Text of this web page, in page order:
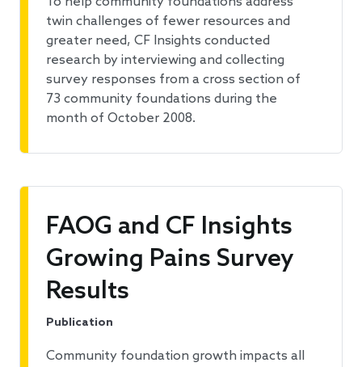
twin challenges of fewer resources and
greater need, CF Insights conducted
research by interviewing and collecting
survey responses from a cross section of
73 community foundations during the
month of October 2008.
FAOG and CF Insights
Growing Pains Survey
Results
Publication
Community foundation growth impacts all